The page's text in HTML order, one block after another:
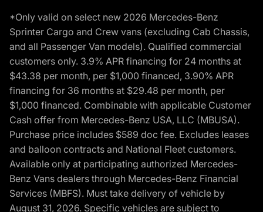
*Only valid on select new 2026 Mercedes-Benz
Sprinter Cargo and Crew vans (excluding Cab Chassis,
and all Passenger Van models). Qualified commercial
customers only. 3.9% APR financing for 24 months at
$43.38 per month, per $1,000 financed, 3.90% APR
financing for 36 months at $29.48 per month, per
$1,000 financed. Combinable with applicable Customer
Cash offer from Mercedes-Benz USA, LLC (MBUSA).
Purchase price includes $589 doc fee. Excludes leases
and balloon contracts and National Fleet customers.
Available only at participating authorized Mercedes-
Benz Vans dealers through Mercedes-Benz Financial
Services (MBFS). Must take delivery of vehicle by
August 31, 2026. Specific vehicles are subject to